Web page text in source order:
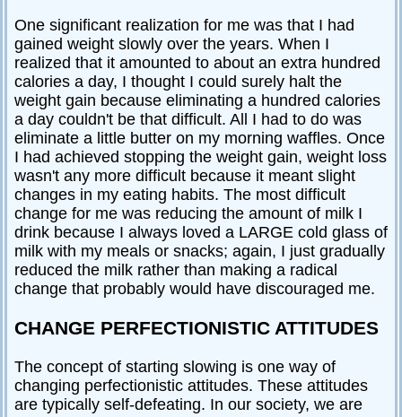
One significant realization for me was that I had
gained weight slowly over the years. When I
realized that it amounted to about an extra hundred
calories a day, I thought I could surely halt the
weight gain because eliminating a hundred calories
a day couldn't be that difficult. All I had to do was
eliminate a little butter on my morning waffles. Once
I had achieved stopping the weight gain, weight loss
wasn't any more difficult because it meant slight
changes in my eating habits. The most difficult
change for me was reducing the amount of milk I
drink because I always loved a LARGE cold glass of
milk with my meals or snacks; again, I just gradually
reduced the milk rather than making a radical
change that probably would have discouraged me.
CHANGE PERFECTIONISTIC ATTITUDES
The concept of starting slowing is one way of
changing perfectionistic attitudes. These attitudes
are typically self-defeating. In our society, we are